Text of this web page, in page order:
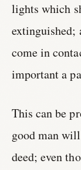
lights which
extinguished;
come in
important a
This can be
good man
deed; even